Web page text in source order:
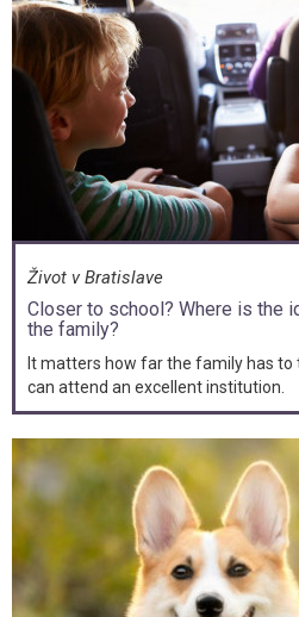
Život v Bratislave
Closer to school? Where is the
the family?
It matters how far the family has to
can attend an excellent institution.